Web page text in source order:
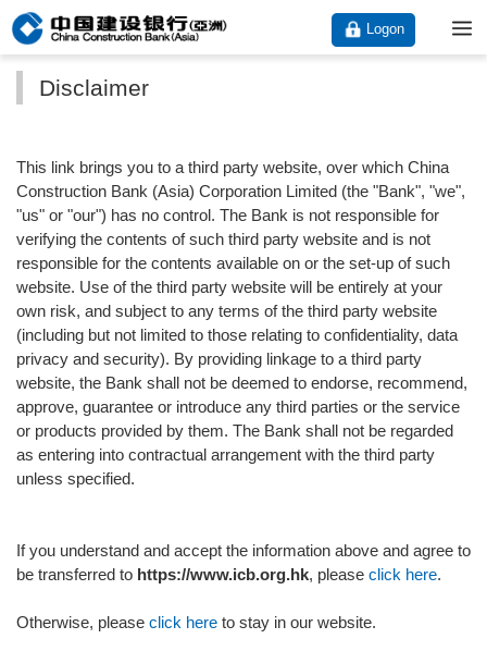
Logon
Disclaimer
This link brings you to a third party website, over which China
Construction Bank (Asia) Corporation Limited (the "Bank", "we",
"us" or "our") has no control. The Bank is not responsible for
verifying the contents of such third party website and is not
responsible for the contents available on or the set-up of such
website. Use of the third party website will be entirely at your
own risk, and subject to any terms of the third party website
(including but not limited to those relating to confidentiality, data
privacy and security). By providing linkage to a third party
website, the Bank shall not be deemed to endorse, recommend,
approve, guarantee or introduce any third parties or the service
or products provided by them. The Bank shall not be regarded
as entering into contractual arrangement with the third party
unless specified.
If you understand and accept the information above and agree to
be transferred to https://www.icb.org.hk, please click here.
Otherwise, please click here to stay in our website.